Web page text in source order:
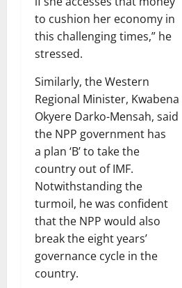
to cushion her economy in
this challenging times,” he
stressed.
Similarly, the Western
Regional Minister, Kwabena
Okyere Darko-Mensah, said
the NPP government has
a plan ‘B’ to take the
country out of IMF.
Notwithstanding the
turmoil, he was confident
that the NPP would also
break the eight years’
governance cycle in the
country.